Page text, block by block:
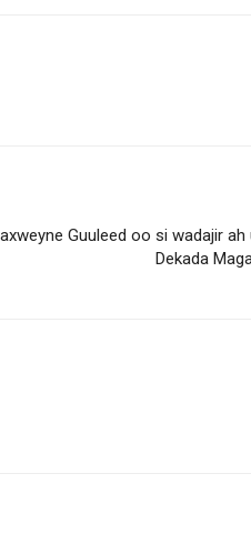
Guuleed oo si wadajir ah
Dekada